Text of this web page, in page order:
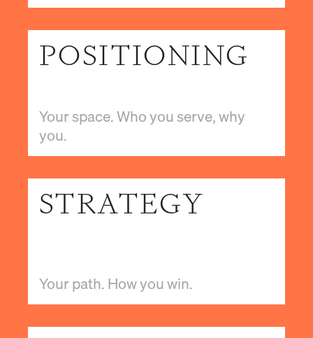
POSITIONING
Your space. Who you serve, why
you.
STRATEGY
Your path. How you win.